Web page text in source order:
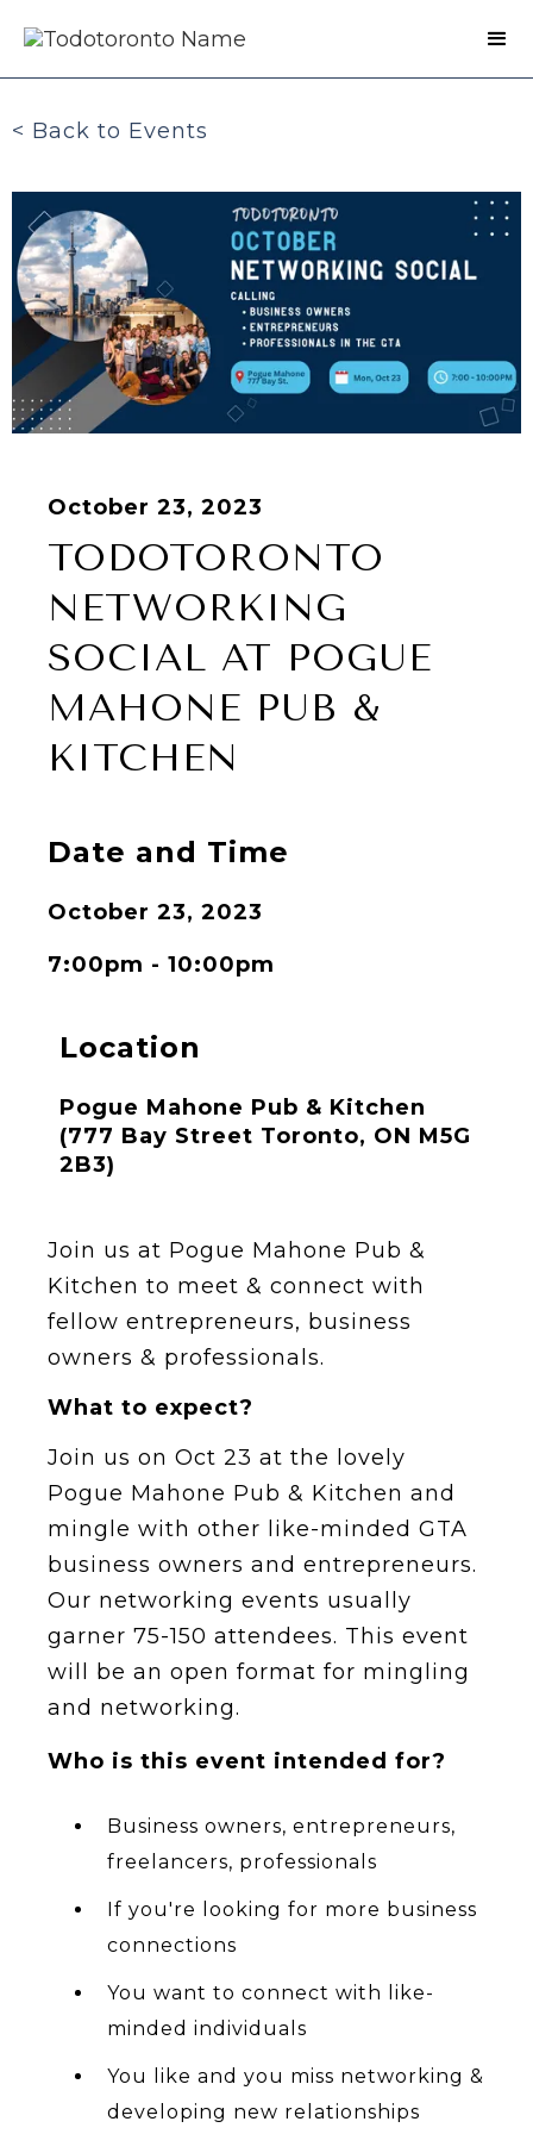
< Back to Events
October 23, 2023
TODOTORONTO
NETWORKING
SOCIAL AT POGUE
MAHONE PUB &
KITCHEN
Date and Time
October 23, 2023
7:00pm - 10:00pm
Location
Pogue Mahone Pub & Kitchen
(777 Bay Street Toronto, ON M5G
2B3)
Join us at Pogue Mahone Pub &
Kitchen to meet & connect with
fellow entrepreneurs, business
owners & professionals.
What to expect?
Join us on Oct 23 at the lovely
Pogue Mahone Pub & Kitchen and
mingle with other like-minded GTA
business owners and entrepreneurs.
O ur networking events usually
garner 75-150 attendees. T his event
will be an open format for mingling
and networking.
W ho is this event intended for?
Business owners, entrepreneurs,
freelancers, professionals
If you're looking for more business
connections
You want to connect with like-
minded individuals
You like and you miss networking &
developing new relationships